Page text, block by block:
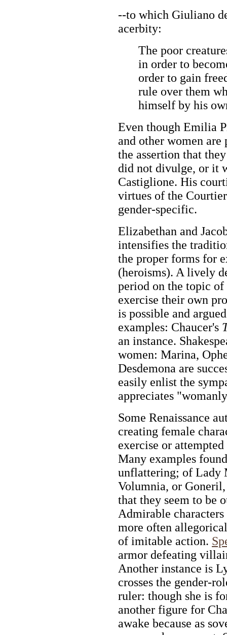
--to which Giuliano
acerbity:
The poor
in order to
order to gain
rule over them
himself by his
Even though Emilia
and other women
the assertion that
did not divulge, or it
Castiglione. His
virtues of the
gender-specific.
Elizabethan and
intensifies the
the proper forms for
(heroisms). A lively
period on the topic
exercise their own
is possible and
examples: Chaucer's
an instance.
women: Marina,
Desdemona are
easily enlist the
appreciates
Some Renaissance
creating female
exercise or
Many examples
unflattering; of Lady
Volumnia, or
that they seem to be
Admirable
more often
of imitable action.
armor defeating
Another instance is
crosses the gender-
ruler: though she is
another figure for
awake because as